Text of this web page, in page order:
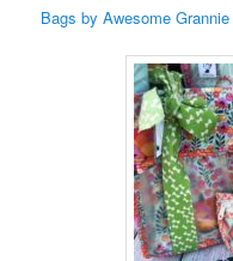
Bags by Awesome Grannie